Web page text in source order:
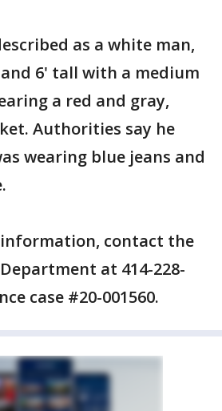
as a white man,
and 6' tall with a medium
a red and gray,
Authorities say he
wearing blue jeans and
contact the
at 414-228-
case #20-001560.